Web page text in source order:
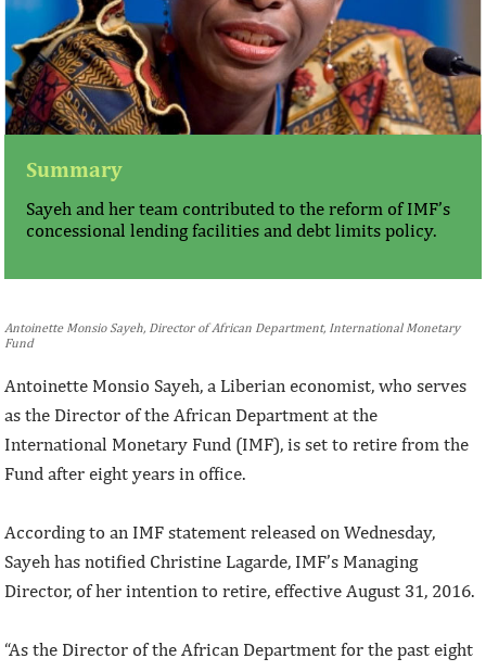
Summary
Sayeh and her team contributed to the reform of IMF’s
concessional lending facilities and debt limits policy.
Antoinette Monsio Sayeh, Director of African Department, International Monetary
Fund
Antoinette Monsio Sayeh, a Liberian economist, who serves
as the Director of the African Department at the
International Monetary Fund (IMF), is set to retire from the
Fund after eight years in office.
According to an IMF statement released on Wednesday,
Sayeh has notified Christine Lagarde, IMF’s Managing
Director, of her intention to retire, effective August 31, 2016.
“As the Director of the African Department for the past eight